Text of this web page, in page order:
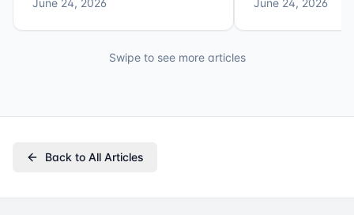
June 24, 2026 June 24, 2026
Swipe to see more articles
Back to All Articles